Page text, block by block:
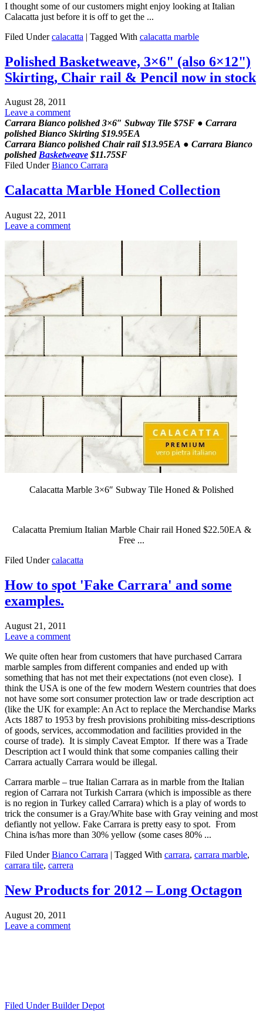
I thought some of our customers might enjoy looking at Italian
Calacatta just before it is off to get the ...
Filed Under calacatta | Tagged With calacatta marble
Polished Basketweave, 3×6" (also 6×12")
Skirting, Chair rail & Pencil now in stock
August 28, 2011
Leave a comment
Carrara Bianco polished 3×6″ Subway Tile $7SF ● Carrara
polished Bianco Skirting $19.95EA
Carrara Bianco polished Chair rail $13.95EA ● Carrara Bianco
polishedBasketweave $11.75SF
Filed Under Bianco Carrara
Calacatta Marble Honed Collection
August 22, 2011
Leave a comment
Calacatta Marble 3×6″ Subway Tile Honed & Polished
Calacatta Premium Italian Marble Chair rail Honed $22.50EA &
Free ...
Filed Under calacatta
How to spot 'Fake Carrara' and some
examples.
August 21, 2011
Leave a comment
We quite often hear from customers that have purchased Carrara
marble samples from different companies and ended up with
something that has not met their expectations (not even close). I
think the USA is one of the few modern Western countries that does
not have some sort consumer protection law or trade description act
(like the UK for example: An Act to replace the Merchandise Marks
Acts 1887 to 1953 by fresh provisions prohibiting miss-descriptions
of goods, services, accommodation and facilities provided in the
course of trade). It is simply Caveat Emptor. If there was a Trade
Description act I would think that some companies calling their
Carrara actually Carrara would be illegal.
Carrara marble – true Italian Carrara as in marble from the Italian
region of Carrara not Turkish Carrara (which is impossible as there
is no region in Turkey called Carrara) which is a play of words to
trick the consumer is a Gray/White base with Gray veining and most
defiantly not yellow. Fake Carrara is pretty easy to spot. From
China is/has more than 30% yellow (some cases 80% ...
Filed Under Bianco Carrara | Tagged With carrara, carrara marble,
carrara tile, carrera
New Products for 2012 – Long Octagon
August 20, 2011
Leave a comment
Filed Under Builder Depot